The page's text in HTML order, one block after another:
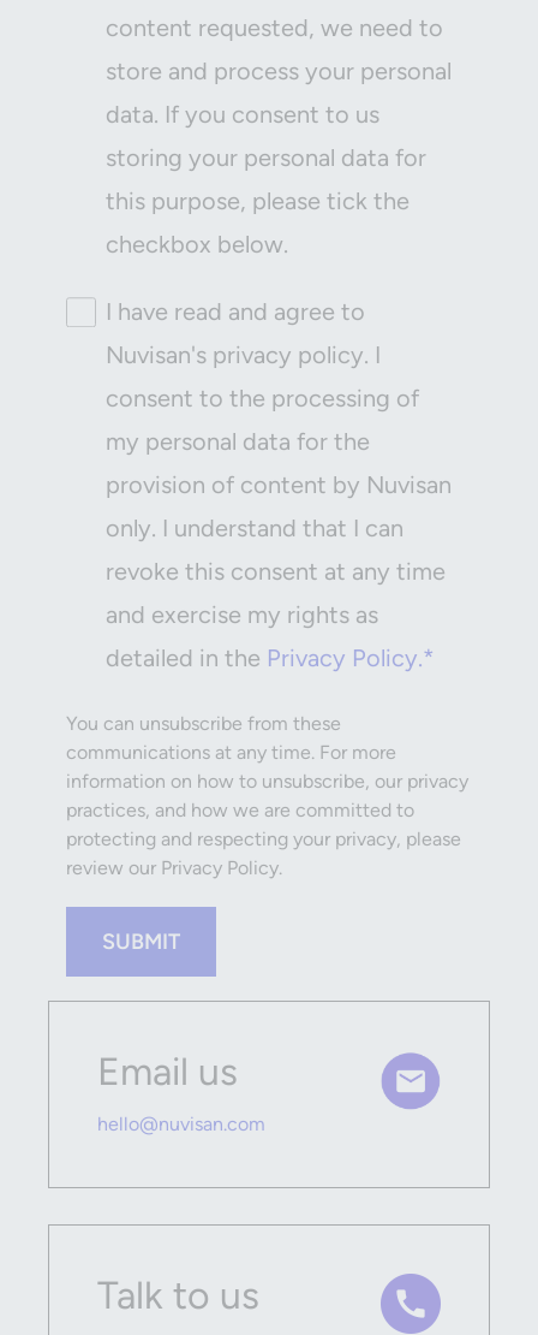
content requested, we need to
store and process your personal
data. If you consent to us
storing your personal data for
this purpose, please tick the
checkbox below.
I have read and agree to
Nuvisan's privacy policy. I
consent to the processing of
my personal data for the
provision of content by Nuvisan
only. I understand that I can
revoke this consent at any time
and exercise my rights as
detailed in the Privacy Policy.*
You can unsubscribe from these
communications at any time. For more
information on how to unsubscribe, our privacy
practices, and how we are committed to
protecting and respecting your privacy, please
review our Privacy Policy.
SUBMIT
Email us
hello@nuvisan.com
Talk to us